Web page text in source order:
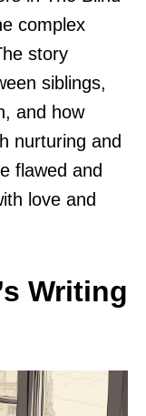
complex
story
siblings,
and how
nurturing and
flawed and
love and
Writing